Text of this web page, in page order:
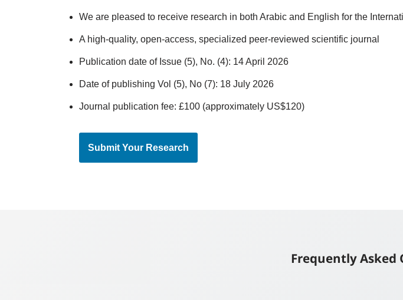
We are pleased to receive research in both Arabic and English for the
A high-quality, open-access, specialized peer-reviewed scientific journal
Publication date of Issue (5), No. (4): 14 April 2026
Date of publishing Vol (5), No (7): 18 July 2026
Journal publication fee: £100 (approximately US$120)
Submit Your Research
Frequently Asked